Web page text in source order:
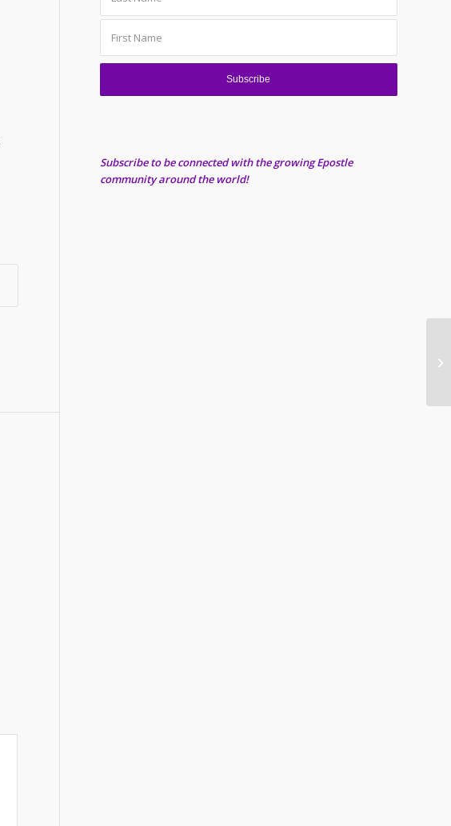
Subscribe to be connected with the growing Epostle
community around the world!